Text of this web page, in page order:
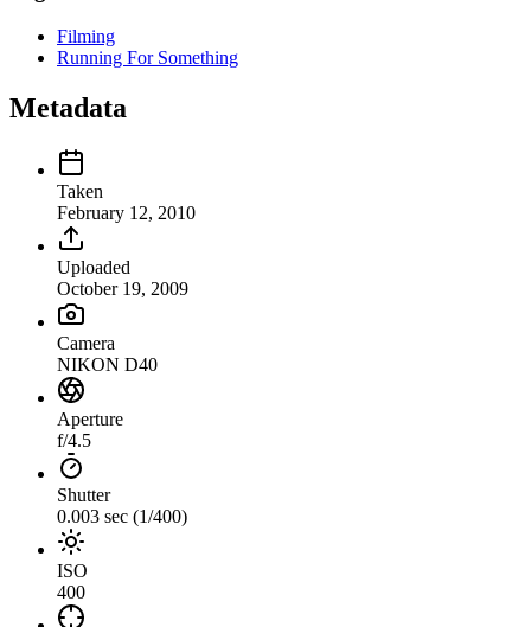
Filming
Running For Something
Metadata
Taken
February 12, 2010
Uploaded
October 19, 2009
Camera
NIKON D40
Aperture
f/4.5
Shutter
0.003 sec (1/400)
ISO
400